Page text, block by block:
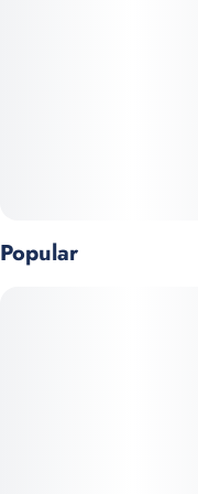
Popular